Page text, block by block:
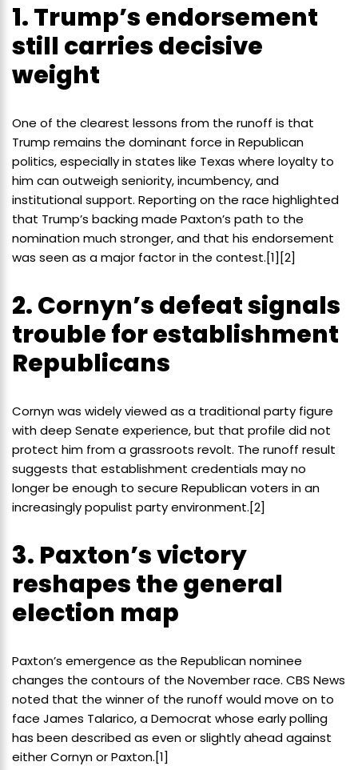
1. Trump’s endorsement
still carries decisive
weight
One of the clearest lessons from the runoff is that
Trump remains the dominant force in Republican
politics, especially in states like Texas where loyalty to
him can outweigh seniority, incumbency, and
institutional support. Reporting on the race highlighted
that Trump’s backing made Paxton’s path to the
nomination much stronger, and that his endorsement
was seen as a major factor in the contest.[1][2]
2. Cornyn’s defeat signals
trouble for establishment
Republicans
Cornyn was widely viewed as a traditional party figure
with deep Senate experience, but that profile did not
protect him from a grassroots revolt. The runoff result
suggests that establishment credentials may no
longer be enough to secure Republican voters in an
increasingly populist party environment.[2]
3. Paxton’s victory
reshapes the general
election map
Paxton’s emergence as the Republican nominee
changes the contours of the November race. CBS News
noted that the winner of the runoff would move on to
face James Talarico, a Democrat whose early polling
has been described as even or slightly ahead against
either Cornyn or Paxton.[1]